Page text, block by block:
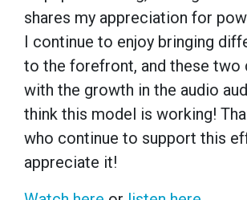
shares my appreciation for
I continue to enjoy bringing
to the forefront, and these two
with the growth in the audio
think this model is working!
who continue to support this
appreciate it!